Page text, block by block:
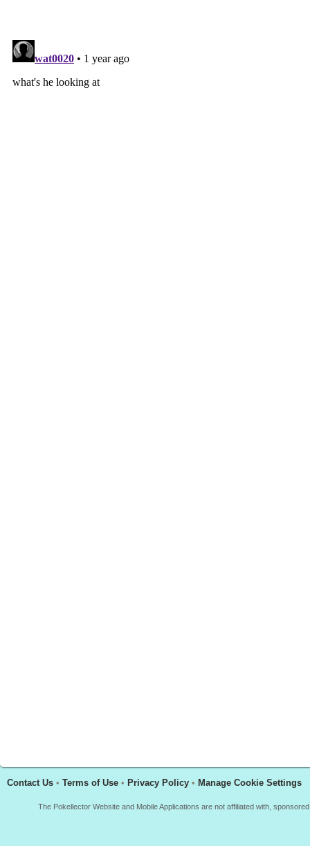
Contact Us • Terms of Use • Privacy Policy • Manage Cookie Settings
The Pokellector Website and Mobile Applications are not affiliated with,